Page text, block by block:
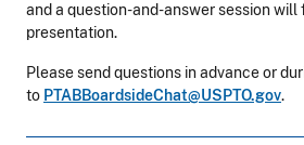
and a question-and-answer session
presentation.
Please send questions in advance or
to PTABBoardsideChat@USPTO.gov.